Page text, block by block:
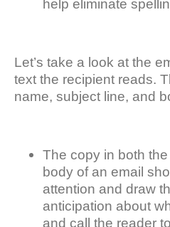
help eliminate
Let’s take a look at the
text the recipient reads.
name, subject line, and
The copy in both
body of an email
attention and draw
anticipation about
and call the reader